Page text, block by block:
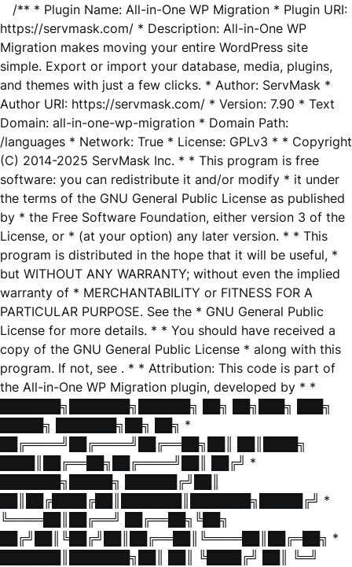
/** * Plugin Name: All-in-One WP Migration * Plugin URI:
https://servmask.com/ * Description: All-in-One WP
Migration makes moving your entire WordPress site
simple. Export or import your database, media, plugins,
and themes with just a few clicks. * Author: ServMask *
Author URI: https://servmask.com/ * Version: 7.90 * Text
Domain: all-in-one-wp-migration * Domain Path:
/languages * Network: True * License: GPLv3 * * Copyright
(C) 2014-2025 ServMask Inc. * * This program is free
software: you can redistribute it and/or modify * it under
the terms of the GNU General Public License as published
by * the Free Software Foundation, either version 3 of the
License, or * (at your option) any later version. * * This
program is distributed in the hope that it will be useful, *
but WITHOUT ANY WARRANTY; without even the implied
warranty of * MERCHANTABILITY or FITNESS FOR A
PARTICULAR PURPOSE. See the * GNU General Public
License for more details. * * You should have received a
copy of the GNU General Public License * along with this
program. If not, see . * * Attribution: This code is part of
the All-in-One WP Migration plugin, developed by * *
███████╗███████╗██████╗ ██╗ ██╗███╗ ███╗
█████╗ ███████╗██╗ ██╗ *
██╔════╝██╔════╝██╔══██╗██║ ██║████╗
████║██╔══██╗██╔════╝██║ ██╔╝ *
███████╗█████╗ ██████╔╝██║
██║██╔████╔██║███████║███████╗█████╔╝ *
╚════██║██╔══╝ ██╔══██╗╚██╗
██╔╝██║╚██╔╝██║██╔══██║╚════██║██╔═██╗ *
███████║███████╗██║ ██║ ╚████╔╝ ██║ ╚═╝